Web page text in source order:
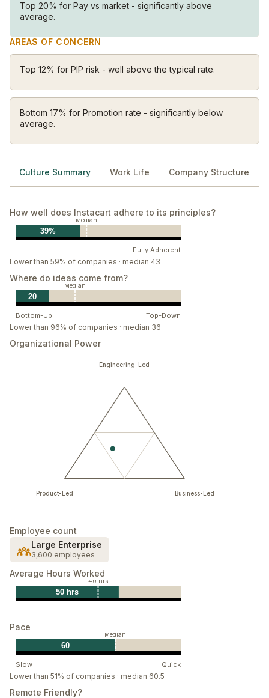
Top 20% for Pay vs market - significantly above
average.
AREAS OF CONCERN
Top 12% for PIP risk - well above the typical rate.
Bottom 17% for Promotion rate - significantly below
average.
Culture Summary Work Life Company Structure
How well does Instacart adhere to its principles?
Fully Adherent
39%
Median
Lower than 59% of companies · median 43
Where do ideas come from?
Bottom-Up Top-Down
20
Median
Lower than 96% of companies · median 36
Organizational Power
Product-Led Business-Led
Engineering-Led
Employee count
Large Enterprise
3,600 employees
Average Hours Worked
50 hrs
40 hrs
Pace
Slow Quick
60
Median
Lower than 51% of companies · median 60.5
Remote Friendly?